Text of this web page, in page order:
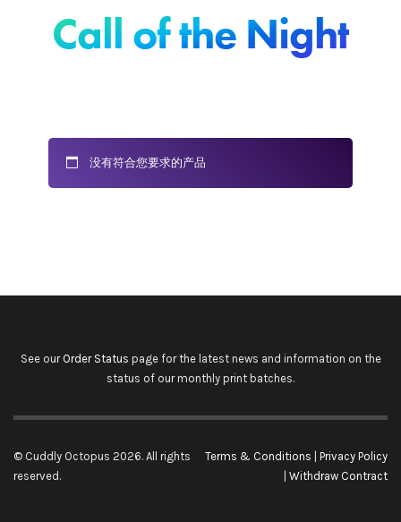
Call of the Night
没有符合您要求的产品
See our Order Status page for the latest news and information on the
status of our monthly print batches.
© Cuddly Octopus 2026. All rights
reserved.
Terms & Conditions
Privacy Policy
Withdraw Contract